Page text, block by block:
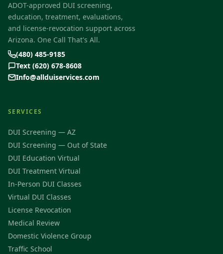
ADOT-approved DUI screening,
education, treatment, evaluations,
and license-revocation support across
Arizona. One Call That's All.
(480) 485-9185
Text (620) 678-8608
Info@allduiservices.com
SERVICES
DUI Screening — AZ
DUI Screening — Out of State
DUI Education Virtual
DUI Treatment Virtual
In-Person DUI Classes
Virtual DUI Classes
License Revocation
Medical Review
Domestic Violence Group
Traffic School